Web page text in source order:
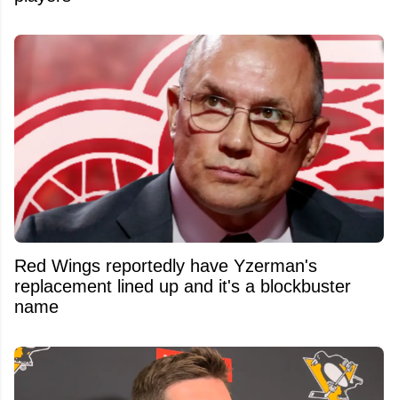
Red Wings reportedly have Yzerman's
replacement lined up and it's a blockbuster
name